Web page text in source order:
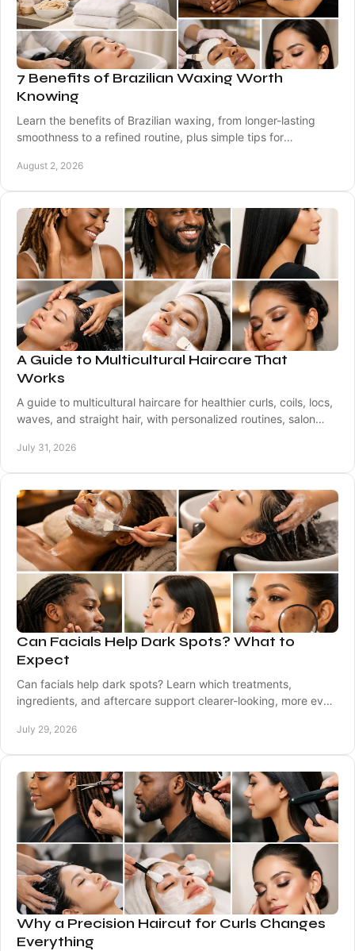
7 Benefits of Brazilian Waxing Worth
Knowing
Learn the benefits of Brazilian waxing, from longer-lasting
smoothness to a refined routine, plus simple tips for
August 2, 2026
A Guide to Multicultural Haircare That
Works
A guide to multicultural haircare for healthier curls, coils, locs,
waves, and straight hair, with personalized routines, salon
July 31, 2026
Can Facials Help Dark Spots? What to
Expect
Can facials help dark spots? Learn which treatments,
ingredients, and aftercare support clearer-looking, more even
July 29, 2026
Why a Precision Haircut for Curls Changes
Everything